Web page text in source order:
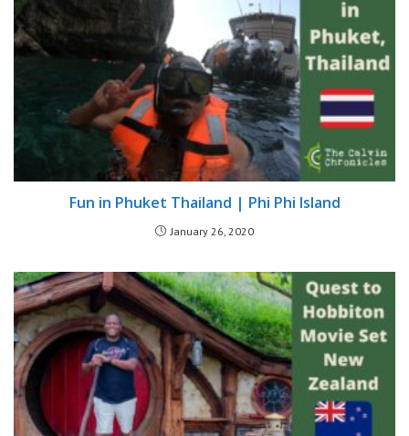
Fun in Phuket Thailand | Phi Phi Island
January 26, 2020